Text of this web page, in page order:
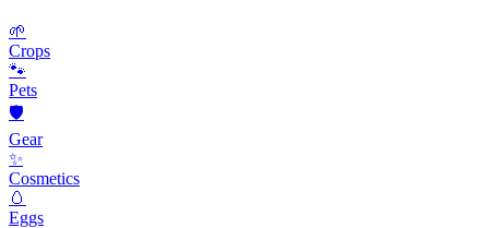
🌱
Crops
🐾
Pets
🛡️
Gear
✨
Cosmetics
🥚
Eggs